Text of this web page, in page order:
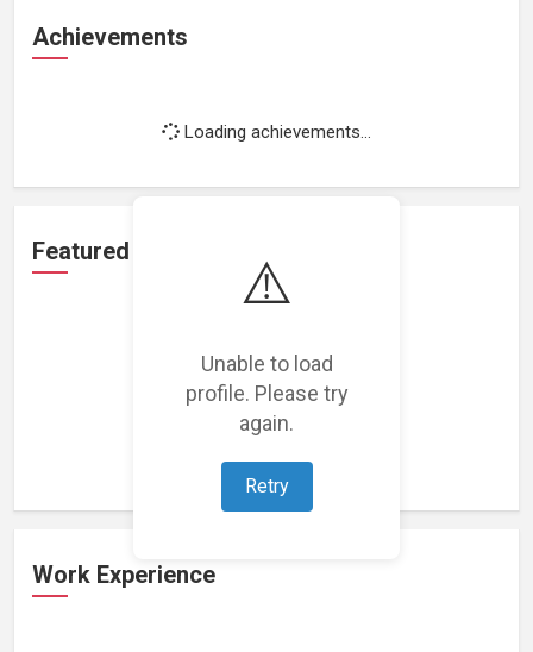
⚠️
Unable to load
profile. Please try
again.
Retry
Achievements
Loading achievements...
Featured Projects
Loading featured projects...
Work Experience